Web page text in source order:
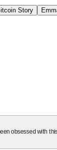
Story
obsessed with